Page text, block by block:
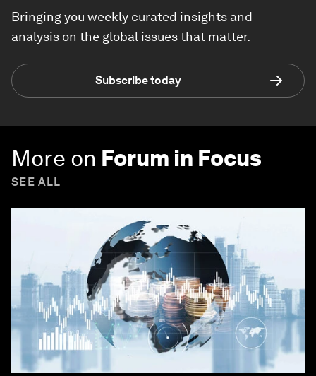
Bringing you weekly curated insights and
analysis on the global issues that matter.
Subscribe today
More on Forum in Focus
SEE ALL